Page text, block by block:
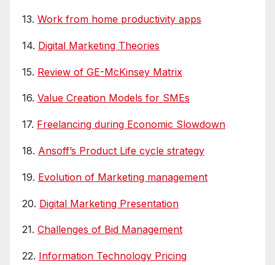
13. Work from home productivity apps
14. Digital Marketing Theories
15. Review of GE-McKinsey Matrix
16. Value Creation Models for SMEs
17. Freelancing during Economic Slowdown
18. Ansoff’s Product Life cycle strategy
19. Evolution of Marketing management
20. Digital Marketing Presentation
21. Challenges of Bid Management
22. Information Technology Pricing